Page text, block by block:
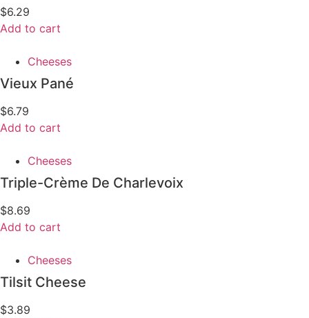
$6.29
Add to cart
Cheeses
Vieux Pané
$6.79
Add to cart
Cheeses
Triple-Crème De Charlevoix
$8.69
Add to cart
Cheeses
Tilsit Cheese
$3.89